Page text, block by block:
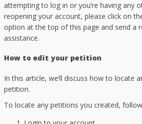
attempting to log in or you’re having any
reopening your account, please click on
option at the top of this page and send a
assistance.
How to edit your petition
In this article, we’ll discuss how to locate
petition.
To locate any petitions you created,